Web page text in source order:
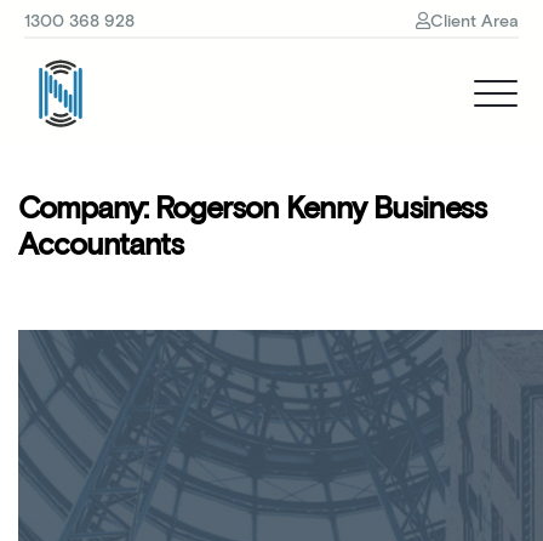
1300 368 928 Client Area
Company: Rogerson Kenny Business
Accountants